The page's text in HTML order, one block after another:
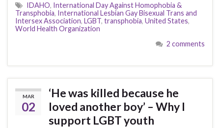
IDAHO, International Day Against Homophobia &
Transphobia, International Lesbian Gay Bisexual Trans and
Intersex Association, LGBT, transphobia, United States,
World Health Organization
2 comments
MAR
02
‘He was killed because he
loved another boy’ – Why I
support LGBT youth